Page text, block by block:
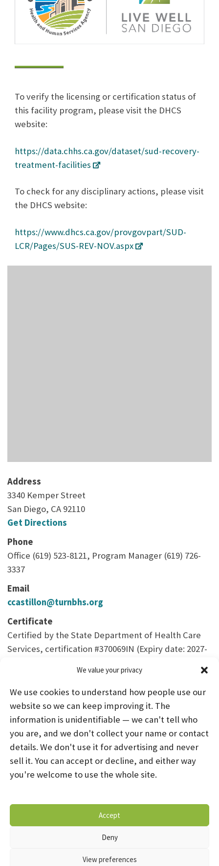
We value your privacy
We use cookies to understand how people use our
website so we can keep improving it. The
information is unidentifiable — we can't tell who
you are, and we don't collect your name or contact
details. We don't use it for advertising and never
sell it. You can accept or decline, and either way
you're welcome to use the whole site.
Accept
Deny
View preferences
To verify the licensing or certification status of
this facility program, please visit the DHCS
website:
https://data.chhs.ca.gov/dataset/sud-recovery-
treatment-facilities
To check for any disciplinary actions, please visit
the DHCS website:
https://www.dhcs.ca.gov/provgovpart/SUD-
LCR/Pages/SUS-REV-NOV.aspx
Address
3340 Kemper Street
San Diego, CA 92110
Get Directions
Phone
Office (619) 523-8121, Program Manager (619) 726-
3337
Email
ccastillon@turnbhs.org
Certificate
Certified by the State Department of Health Care
Services, certification #370069IN (Expiry date: 2027-
HOME ABOUT US PROGRAMS
NEWS
CAREERS AND INTERNSHIPS
STAY CONNECTED
OPT-OUT PREFERENCES